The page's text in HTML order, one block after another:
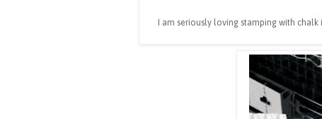
I am seriously loving stamping with